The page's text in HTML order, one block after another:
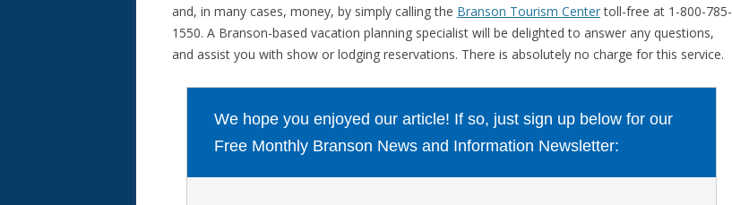
and, in many cases, money, by simply calling the Branson Tourism Centertoll-free at 1-800-785-
1550. A Branson-based vacation planning specialist will be delighted to answer any questions,
and assist you with show or lodging reservations. There is absolutely no charge for this service.
We hope you enjoyed our article! If so, just sign up below for our
Free Monthly Branson News and Information Newsletter: